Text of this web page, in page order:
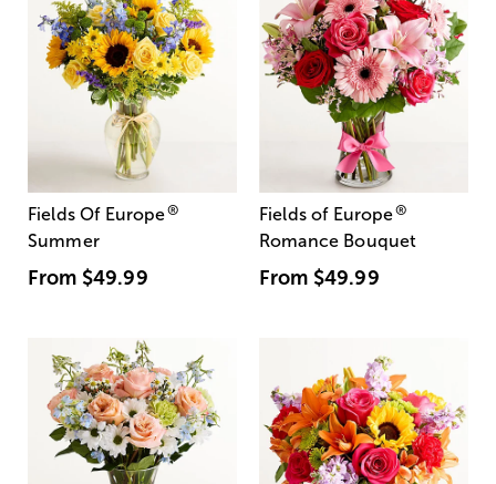
Fields Of Europe®
Summer
From $49.99
Fields of Europe®
Romance Bouquet
From $49.99